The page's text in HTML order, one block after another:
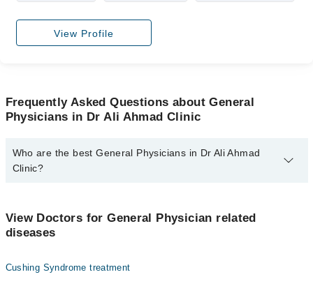
View Profile
Frequently Asked Questions about General
Physicians in Dr Ali Ahmad Clinic
Who are the best General Physicians in Dr Ali Ahmad
Clinic?
Dr. Ali Ahmad
View Doctors for General Physician related
diseases
Cushing Syndrome treatment